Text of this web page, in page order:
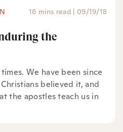
16 mins read 09/19/18
the
We have been since
believed it, and
the apostles teach us in